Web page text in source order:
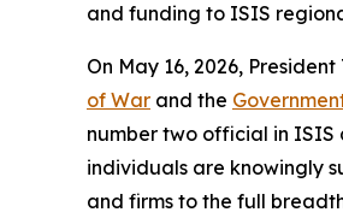
and funding to ISIS
On May 16, 2026,
of War and the
number two official in ISIS
individuals are knowingly
and firms to the full